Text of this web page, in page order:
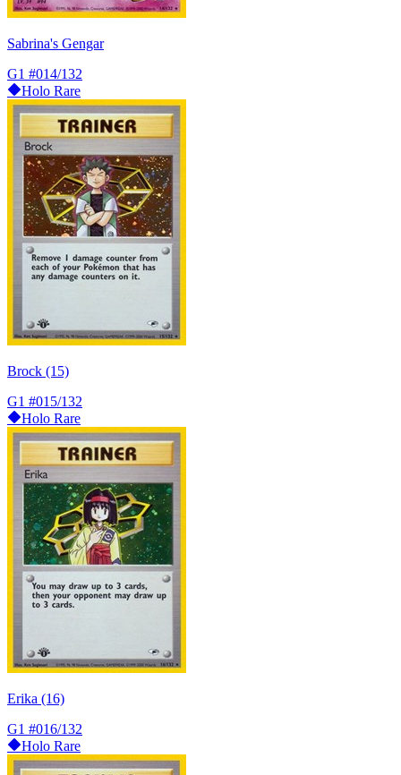
Sabrina's Gengar
G1 #014/132
Holo Rare
Brock (15)
G1 #015/132
Holo Rare
Erika (16)
G1 #016/132
Holo Rare